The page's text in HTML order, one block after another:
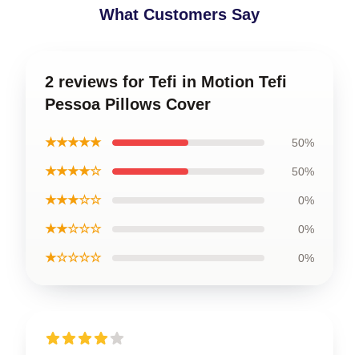
What Customers Say
2 reviews for Tefi in Motion Tefi
Pessoa Pillows Cover
★★★★★ 50%
★★★★☆ 50%
★★★☆☆ 0%
★★☆☆☆ 0%
★☆☆☆☆ 0%